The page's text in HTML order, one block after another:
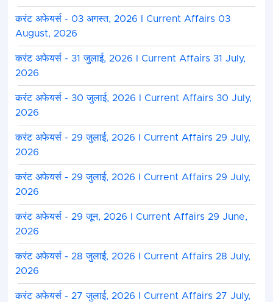
करंट अफेयर्स - 03 अगस्त, 2026 I Current Affairs 03
August, 2026
करंट अफेयर्स - 31 जुलाई, 2026 I Current Affairs 31 July,
2026
करंट अफेयर्स - 30 जुलाई, 2026 I Current Affairs 30 July,
2026
करंट अफेयर्स - 29 जुलाई, 2026 I Current Affairs 29 July,
2026
करंट अफेयर्स - 29 जुलाई, 2026 I Current Affairs 29 July,
2026
करंट अफेयर्स - 29 जून, 2026 I Current Affairs 29 June,
2026
करंट अफेयर्स - 28 जुलाई, 2026 I Current Affairs 28 July,
2026
करंट अफेयर्स - 27 जुलाई, 2026 I Current Affairs 27 July,